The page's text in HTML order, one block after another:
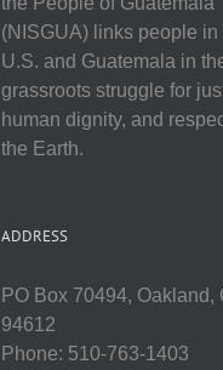
(NISGUA) links people in
U.S. and Guatemala in
grassroots struggle for
human dignity, and
the Earth.
ADDRESS
PO Box 70494, Oakland,
94612
Phone: 510-763-1403